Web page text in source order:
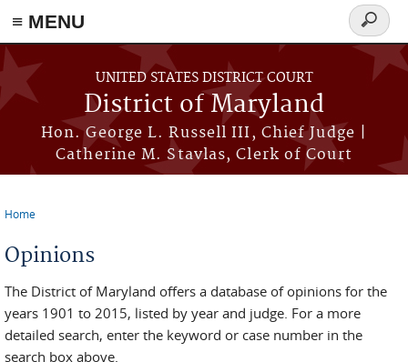
≡ MENU
Skip to main content
UNITED STATES DISTRICT COURT
District of Maryland
Hon. George L. Russell III, Chief Judge |
Catherine M. Stavlas, Clerk of Court
Search
form
Home
Opinions
The District of Maryland offers a database of opinions for the
years 1901 to 2015, listed by year and judge. For a more
detailed search, enter the keyword or case number in the
search box above.